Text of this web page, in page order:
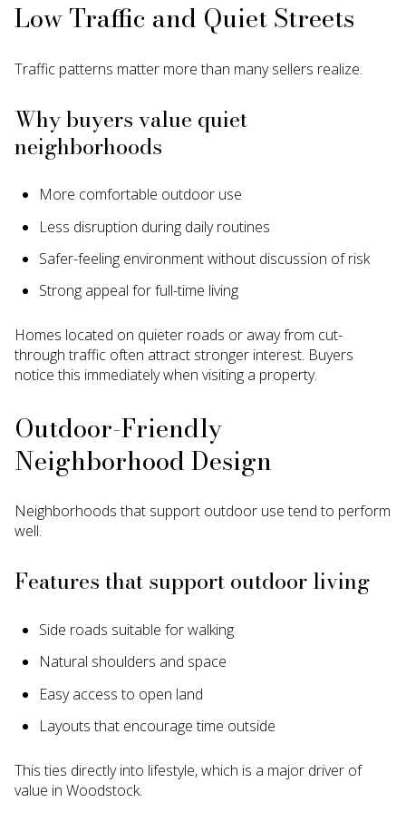
Low Traffic and Quiet Streets
Traffic patterns matter more than many sellers realize.
Why buyers value quiet
neighborhoods
More comfortable outdoor use
Less disruption during daily routines
Safer-feeling environment without discussion of risk
Strong appeal for full-time living
Homes located on quieter roads or away from cut-
through traffic often attract stronger interest. Buyers
notice this immediately when visiting a property.
Outdoor-Friendly
Neighborhood Design
Neighborhoods that support outdoor use tend to perform
well.
Features that support outdoor living
Side roads suitable for walking
Natural shoulders and space
Easy access to open land
Layouts that encourage time outside
This ties directly into lifestyle, which is a major driver of
value in Woodstock.